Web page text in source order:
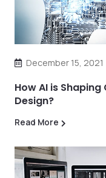
December 15, 2021
How AI is
Design?
Read More